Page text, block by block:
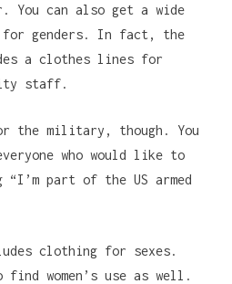
You can also get a wide
genders. In fact, the
a clothes lines for
staff.
the military, though. You
who would like to
“I’m part of the US armed
clothing for sexes.
women’s use as well.